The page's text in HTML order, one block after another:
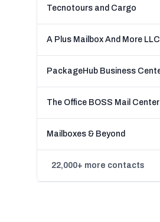
Tecnotours and Cargo
A Plus Mailbox And More LLC
The Office BOSS Mail Center
Mailboxes & Beyond
22,000+ more contacts